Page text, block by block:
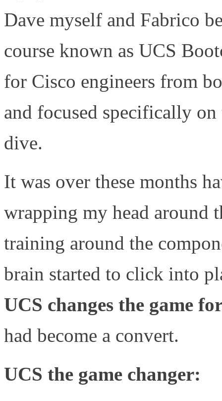
Dave myself and Fabrico
course known as UCS
for Cisco engineers from
and focused specifically
dive.
It was over these months
wrapping my head around
training around the
brain started to click into
UCS changes the game
had become a convert.
UCS the game changer: